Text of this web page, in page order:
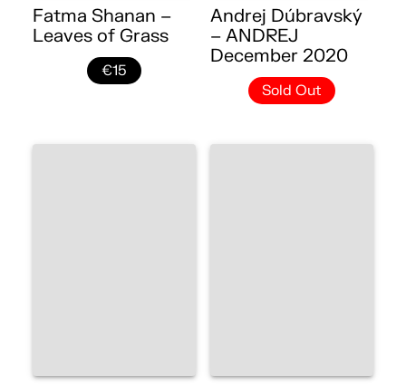
Fatma Shanan –
Leaves of Grass
€15
Andrej Dúbravský
– ANDREJ
December 2020
Sold Out